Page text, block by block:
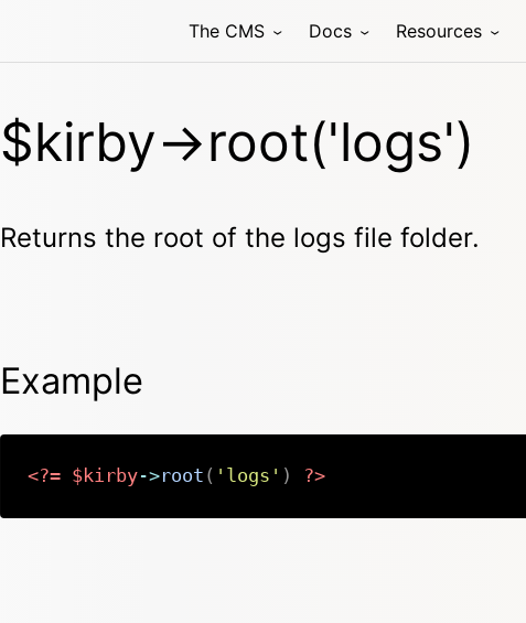
The CMS Docs Resources
$kirby->root('logs')
Returns the root of the logs file folder.
Example
<?= $kirby->root ( 'logs' ) ?>